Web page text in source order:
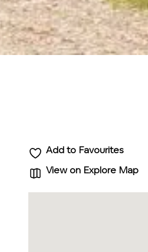
Add to Favourites
View on Explore Map